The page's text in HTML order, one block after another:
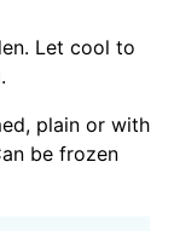
Let cool to
plain or with
be frozen